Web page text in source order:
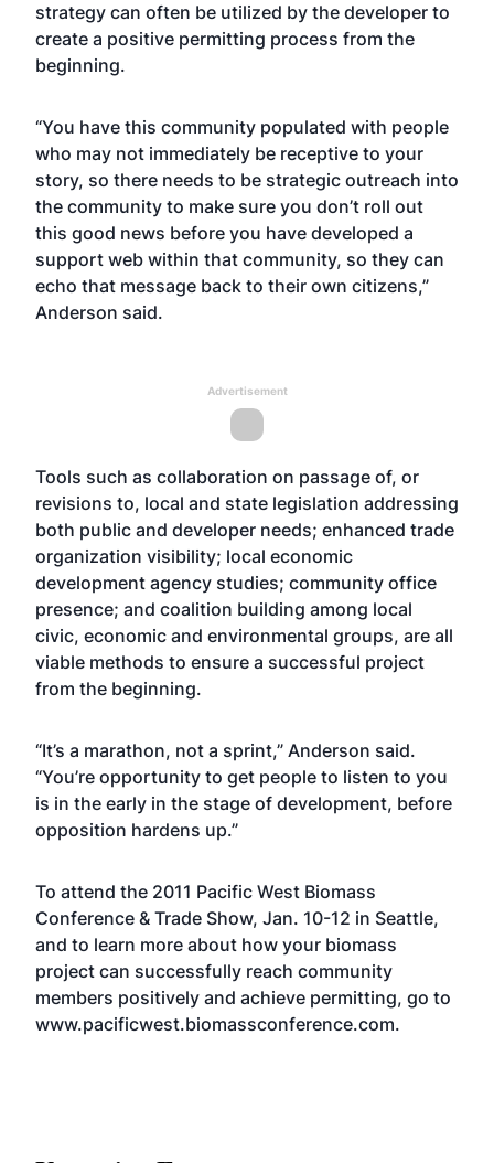
strategy can often be utilized by the developer to
create a positive permitting process from the
beginning.
“You have this community populated with people
who may not immediately be receptive to your
story, so there needs to be strategic outreach into
the community to make sure you don’t roll out
this good news before you have developed a
support web within that community, so they can
echo that message back to their own citizens,”
Anderson said.
Advertisement
Tools such as collaboration on passage of, or
revisions to, local and state legislation addressing
both public and developer needs; enhanced trade
organization visibility; local economic
development agency studies; community office
presence; and coalition building among local
civic, economic and environmental groups, are all
viable methods to ensure a successful project
from the beginning.
“It’s a marathon, not a sprint,” Anderson said.
“You’re opportunity to get people to listen to you
is in the early in the stage of development, before
opposition hardens up.”
To attend the 2011 Pacific West Biomass
Conference & Trade Show, Jan. 10-12 in Seattle,
and to learn more about how your biomass
project can successfully reach community
members positively and achieve permitting, go to
www.pacificwest.biomassconference.com.